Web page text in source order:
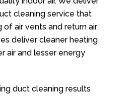
cleaning service that
of air vents and return air
deliver cleaner heating
air and lesser energy
duct cleaning results